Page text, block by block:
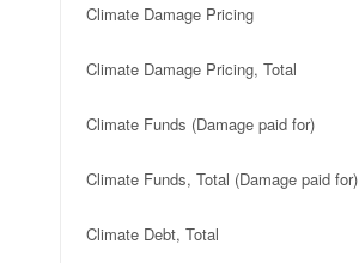
Climate Damage Pricing
Climate Damage Pricing, Total
Climate Funds (Damage paid for)
Climate Funds, Total (Damage paid for)
Climate Debt, Total